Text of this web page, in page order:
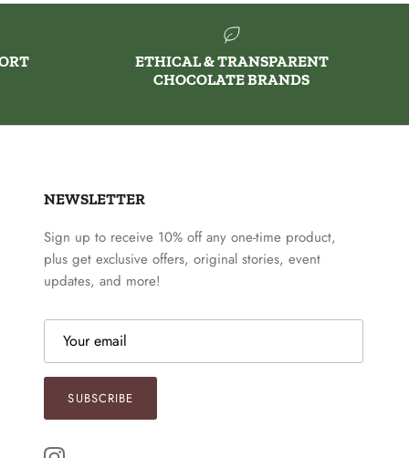
ETHICAL & TRANSPARENT
CHOCOLATE BRANDS
NEWSLETTER
Sign up to receive 10% off any one-time product,
plus get exclusive offers, original stories, event
updates, and more!
SUBSCRIBE